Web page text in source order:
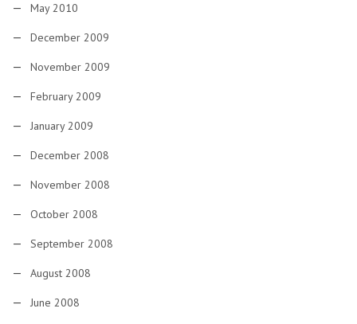
May 2010
December 2009
November 2009
February 2009
January 2009
December 2008
November 2008
October 2008
September 2008
August 2008
June 2008